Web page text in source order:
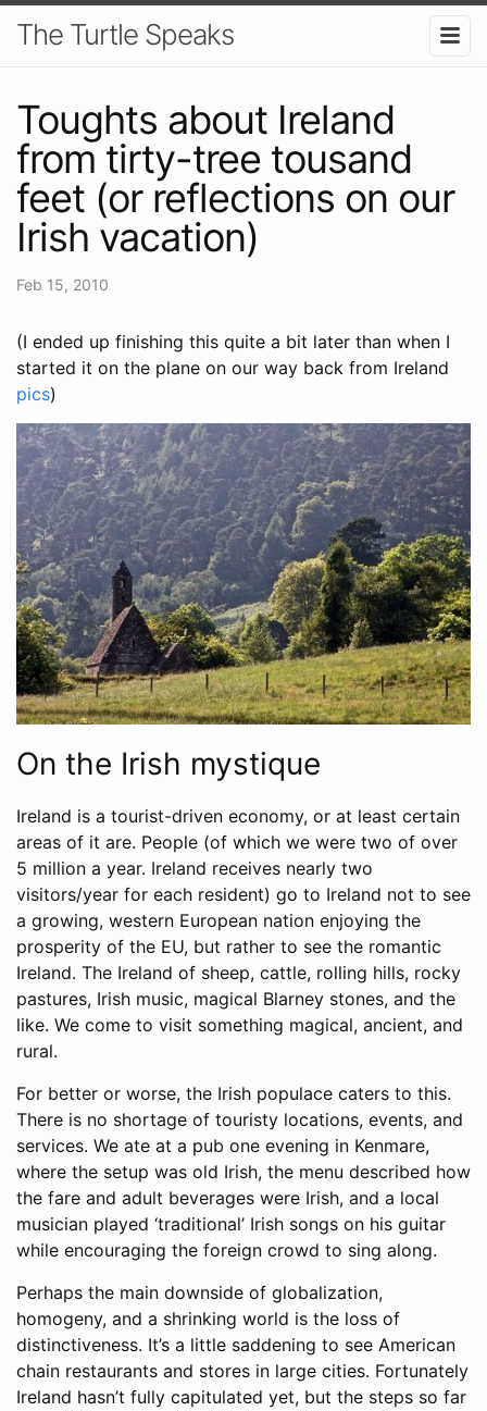
The Turtle Speaks
Toughts about Ireland
from tirty-tree tousand
feet (or reflections on our
Irish vacation)
Feb 15, 2010
(I ended up finishing this quite a bit later than when I
started it on the plane on our way back from Ireland
pics)
On the Irish mystique
Ireland is a tourist-driven economy, or at least certain
areas of it are. People (of which we were two of over
5 million a year. Ireland receives nearly two
visitors/year for each resident) go to Ireland not to see
a growing, western European nation enjoying the
prosperity of the EU, but rather to see the romantic
Ireland. The Ireland of sheep, cattle, rolling hills, rocky
pastures, Irish music, magical Blarney stones, and the
like. We come to visit something magical, ancient, and
rural.
For better or worse, the Irish populace caters to this.
There is no shortage of touristy locations, events, and
services. We ate at a pub one evening in Kenmare,
where the setup was old Irish, the menu described how
the fare and adult beverages were Irish, and a local
musician played ‘traditional’ Irish songs on his guitar
while encouraging the foreign crowd to sing along.
Perhaps the main downside of globalization,
homogeny, and a shrinking world is the loss of
distinctiveness. It’s a little saddening to see American
chain restaurants and stores in large cities. Fortunately
Ireland hasn’t fully capitulated yet, but the steps so far